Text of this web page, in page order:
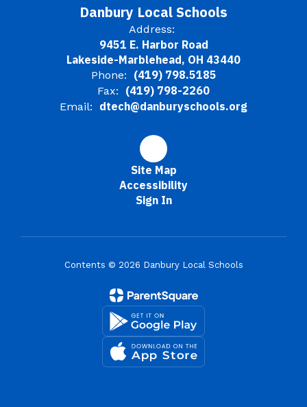
Danbury Local Schools
Address:
9451 E. Harbor Road
Lakeside-Marblehead, OH 43440
Phone: (419) 798.5185
Fax: (419) 798-2260
Email: dtech@danburyschools.org
Site Map
Accessibility
Sign In
Contents © 2026 Danbury Local Schools